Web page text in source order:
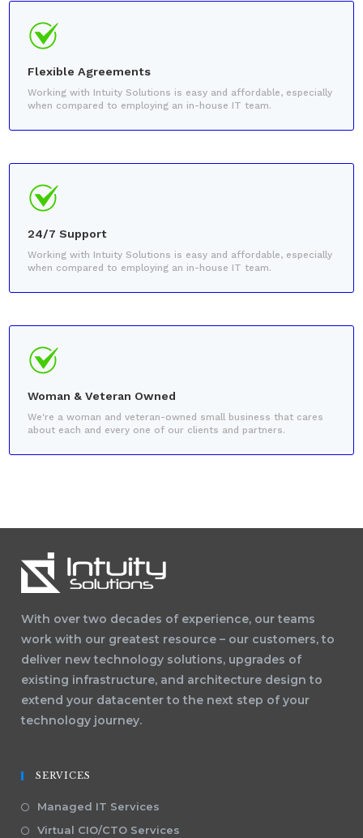
Flexible Agreements
Working with Intuity Solutions is easy and affordable, especially
when compared to employing an in-house IT team.
24/7 Support
Working with Intuity Solutions is easy and affordable, especially
when compared to employing an in-house IT team.
Woman & Veteran Owned
We're a woman and veteran-owned small business that cares
about each and every one of our clients and partners.
With over two decades of experience, our teams
work with our greatest resource – our customers, to
deliver new technology solutions, upgrades of
existing infrastructure, and architecture design to
extend your datacenter to the next step of your
technology journey.
SERVICES
Managed IT Services
Virtual CIO/CTO Services